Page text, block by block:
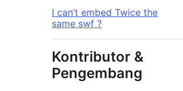
I can’t embed Twice the
same swf ?
Kontributor &
Pengembang